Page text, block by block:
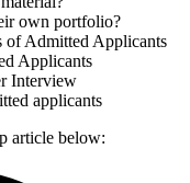
own portfolio?
of Admitted Applicants
Applicants
Interview
applicants
article below: